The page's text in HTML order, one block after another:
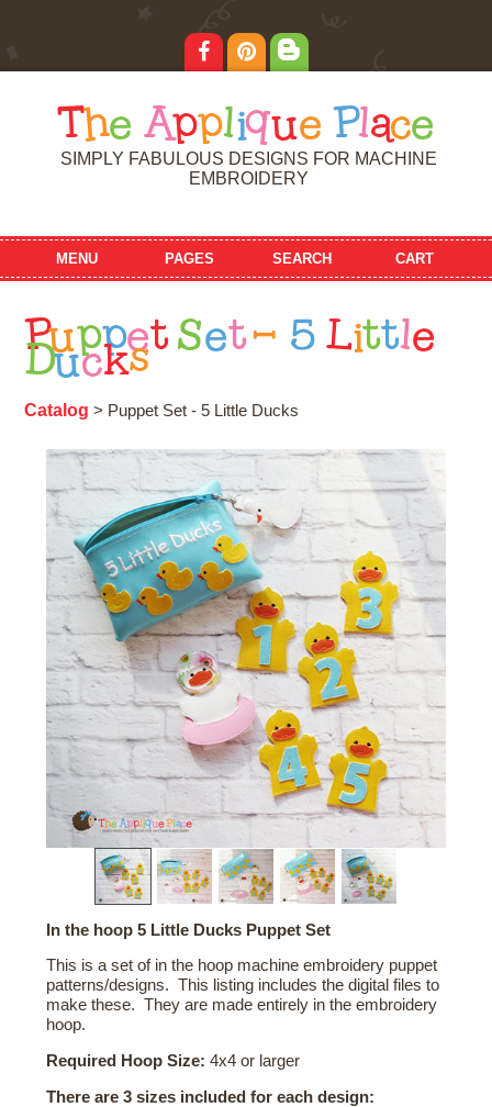
T he Applique Place
SIMPLY FABULOUS DESIGNS FOR MACHINE
EMBROIDERY
MENU PAGES SEARCH CART
Puppet Set - 5 Little
Ducks
Catalog > Puppet Set - 5 Little Ducks
In the hoop 5 Little Ducks Puppet Set
This is a set of in the hoop machine embroidery puppet
patterns/designs. This listing includes the digital files to
make these. They are made entirely in the embroidery
hoop.
Required Hoop Size: 4x4 or larger
There are 3 sizes included for each design: